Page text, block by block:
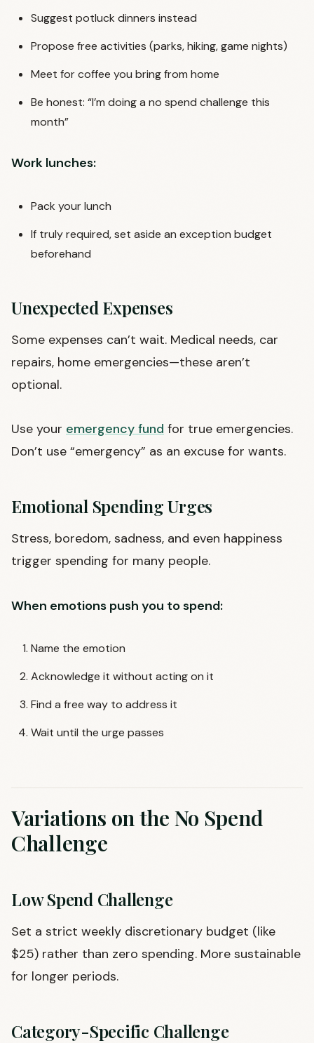
Suggest potluck dinners instead
Propose free activities (parks, hiking, game nights)
Meet for coffee you bring from home
Be honest: “I’m doing a no spend challenge this
month”
Work lunches:
Pack your lunch
If truly required, set aside an exception budget
beforehand
Unexpected Expenses
Some expenses can’t wait. Medical needs, car
repairs, home emergencies—these aren’t
optional.
Use your emergency fund for true emergencies.
Don’t use “emergency” as an excuse for wants.
Emotional Spending Urges
Stress, boredom, sadness, and even happiness
trigger spending for many people.
When emotions push you to spend:
Name the emotion
Acknowledge it without acting on it
Find a free way to address it
Wait until the urge passes
Variations on the No Spend
Challenge
Low Spend Challenge
Set a strict weekly discretionary budget (like
$25) rather than zero spending. More sustainable
for longer periods.
Category-Specific Challenge